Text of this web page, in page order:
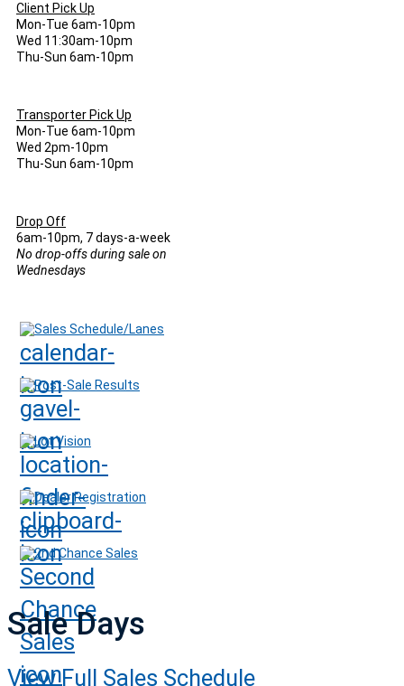
Client Pick Up
Mon-Tue 6am-10pm
Wed 11:30am-10pm
Thu-Sun 6am-10pm
Transporter Pick Up
Mon-Tue 6am-10pm
Wed 2pm-10pm
Thu-Sun 6am-10pm
Drop Off
6am-10pm, 7 days-a-week
No drop-offs during sale on
Wednesdays
Sales Schedule/Lanes
Post-Sale Results
Lot Vision
Dealer Registration
2nd Chance Sales
Sale Days
View Full Sales Schedule